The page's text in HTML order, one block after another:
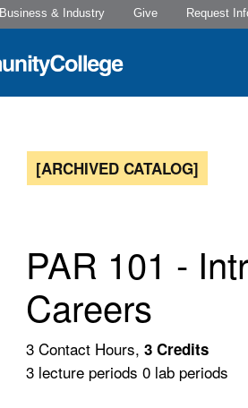
Business & Industry Give Request
[ARCHIVED CATALOG]
PAR 101 -
Careers
3 Contact Hours, 3 Credits
3 lecture periods 0 lab periods